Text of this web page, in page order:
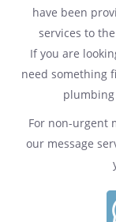
have been
services to
If you are
need something
plumbing
For non-urgent
our message